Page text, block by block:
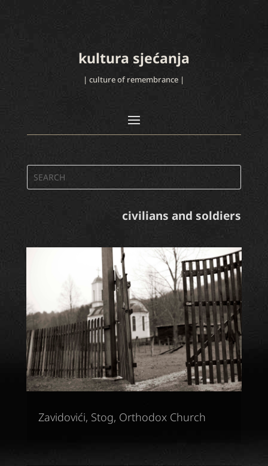
kultura sjećanja
| culture of remembrance |
civilians and soldiers
Zavidovići, Stog, Orthodox Church